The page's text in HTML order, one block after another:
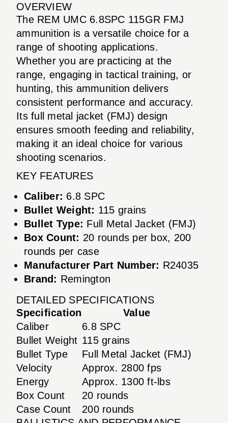
OVERVIEW
The REM UMC 6.8SPC 115GR FMJ
ammunition is a versatile choice for a
range of shooting applications.
Whether you are practicing at the
range, engaging in tactical training, or
hunting, this ammunition delivers
consistent performance and accuracy.
Its full metal jacket (FMJ) design
ensures smooth feeding and reliability,
making it an ideal choice for various
shooting scenarios.
KEY FEATURES
Caliber: 6.8 SPC
Bullet Weight: 115 grains
Bullet Type: Full Metal Jacket (FMJ)
Box Count: 20 rounds per box, 200
rounds per case
Manufacturer Part Number: R24035
Brand: Remington
DETAILED SPECIFICATIONS
Specification
Value
Caliber
6.8 SPC
Bullet Weight 115 grains
Bullet Type
Full Metal Jacket (FMJ)
Velocity
Approx. 2800 fps
Energy
Approx. 1300 ft-lbs
Box Count
20 rounds
Case Count
200 rounds